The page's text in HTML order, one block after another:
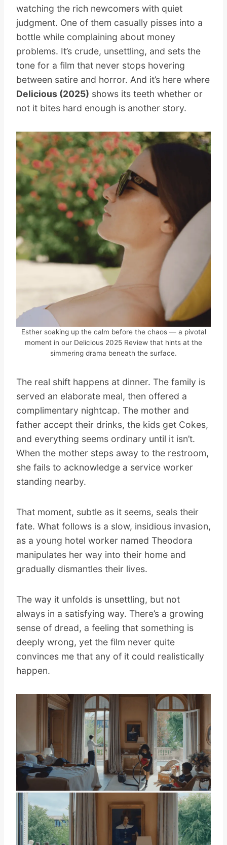
watching the rich newcomers with quiet
judgment. One of them casually pisses into a
bottle while complaining about money
problems. It’s crude, unsettling, and sets the
tone for a film that never stops hovering
between satire and horror. And it’s here where
Delicious (2025) shows its teeth whether or
not it bites hard enough is another story.
Esther soaking up the calm before the chaos — a pivotal
moment in our Delicious 2025 Review that hints at the
simmering drama beneath the surface.
The real shift happens at dinner. The family is
served an elaborate meal, then offered a
complimentary nightcap. The mother and
father accept their drinks, the kids get Cokes,
and everything seems ordinary until it isn’t.
When the mother steps away to the restroom,
she fails to acknowledge a service worker
standing nearby.
That moment, subtle as it seems, seals their
fate. What follows is a slow, insidious invasion,
as a young hotel worker named Theodora
manipulates her way into their home and
gradually dismantles their lives.
The way it unfolds is unsettling, but not
always in a satisfying way. There’s a growing
sense of dread, a feeling that something is
deeply wrong, yet the film never quite
convinces me that any of it could realistically
happen.